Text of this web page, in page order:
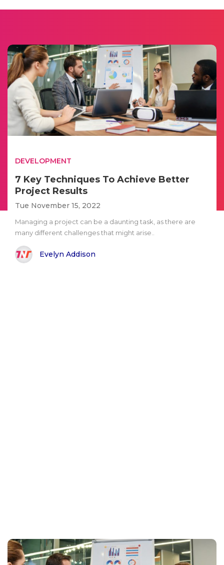
DEVELOPMENT
7 Key Techniques To Achieve Better
Project Results
Tue November 15, 2022
Managing a project can be a daunting task, as there are
many different challenges that might arise..
Evelyn Addison